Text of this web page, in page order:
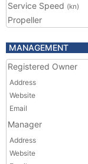
Service Speed (kn)
Propeller
MANAGEMENT
Registered Owner
Address
Website
Email
Manager
Address
Website